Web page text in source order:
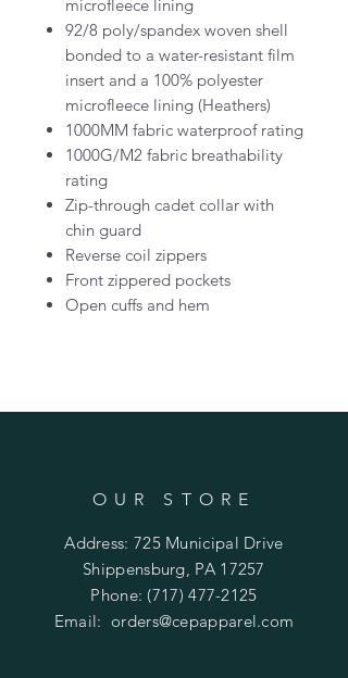
microfleece lining
92/8 poly/spandex woven shell
bonded to a water-resistant film
insert and a 100% polyester
microfleece lining (Heathers)
1000MM fabric waterproof rating
1000G/M2 fabric breathability
rating
Zip-through cadet collar with
chin guard
Reverse coil zippers
Front zippered pockets
Open cuffs and hem
OUR STORE
Address: 725 Municipal Drive
Shippensburg, PA 17257
Phone: (717) 477-2125
Email:orders@cepapparel.com